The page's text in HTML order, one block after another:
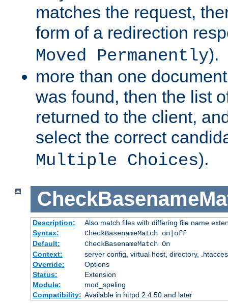
matches the request,
form of a redirection
Moved Permanently).
more than one
was found, then the list
returned to the client,
select the correct
Multiple Choices).
Description:
Also match files with differing file name
Syntax:
CheckBasenameMatch on|off
Default:
CheckBasenameMatch On
Context:
server config, virtual host, directory,
Override:
Options
Status:
Extension
Module:
mod_speling
Compatibility: Available in httpd 2.4.50 and later